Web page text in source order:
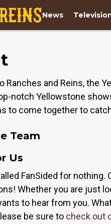
News
Ranches and Reins, the
notch Yellowstone
to come together to
Team
Us
FanSided for
Whether you are just
to hear from you.
be sure to check out